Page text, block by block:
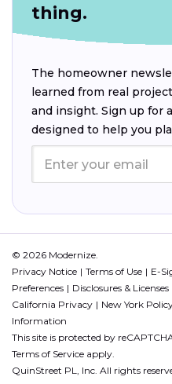
thing.
The homeowner
learned from real
and insight. Sign up for
designed to help you
© 2026 Modernize.
Privacy Notice
Terms of Use E-
Preferences
Disclosures & Licenses
California Privacy
New York
Information
This site is protected by
Terms of Service apply.
QuinStreet PL, Inc. All rights